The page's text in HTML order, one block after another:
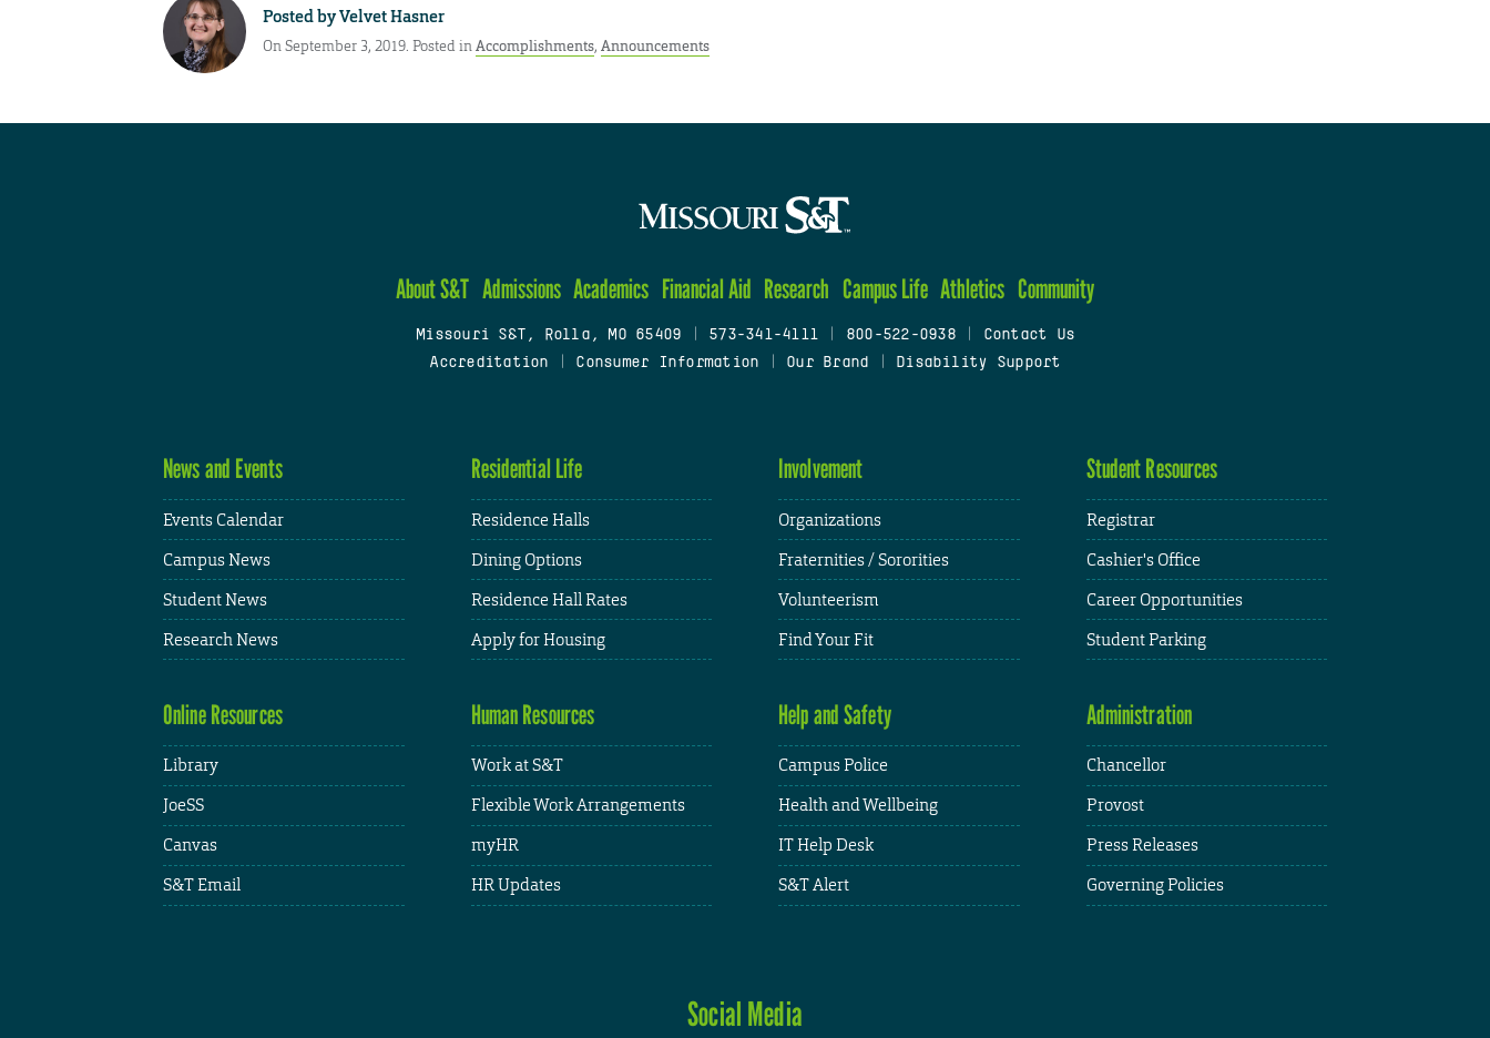
Posted byVelvet Hasner
On September 3, 2019. Posted inAccomplishments, Announcements
About S&T Admissions Academics Financial Aid Research Campus Life Athletics Community
Missouri S&T, Rolla, MO 65409 573-341-4111 800-522-0938
Contact Us
Accreditation
Consumer Information Our Brand Disability Support
News and Events
Events Calendar
Campus News
Student News
Research News
Residential Life
Residence Halls
Dining Options
Residence Hall Rates
Apply for Housing
Involvement
Organizations
Fraternities / Sororities
Volunteerism
Find Your Fit
Student Resources
Registrar
Cashier's Office
Career Opportunities
Student Parking
Online Resources
Library
JoeSS
Canvas
S&T Email
Human Resources
Work at S&T
Flexible Work Arrangements
myHR
HR Updates
Help and Safety
Campus Police
Health and Wellbeing
IT Help Desk
S&T Alert
Administration
Chancellor
Provost
Press Releases
Governing Policies
Social Media